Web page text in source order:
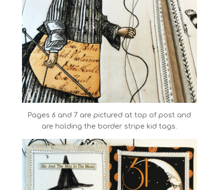
Pages 6 and 7 are pictured at top of post and
are holding the border stripe kid tags.